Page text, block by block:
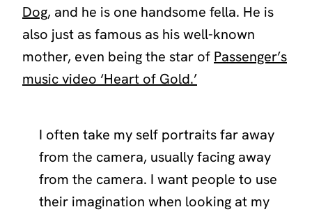
Dog, and he is one handsome fella. He is
also just as famous as his well-known
mother, even being the star of Passenger’s
music video ‘Heart of Gold.’
I often take my self portraits far away
from the camera, usually facing away
from the camera. I want people to use
their imagination when looking at my